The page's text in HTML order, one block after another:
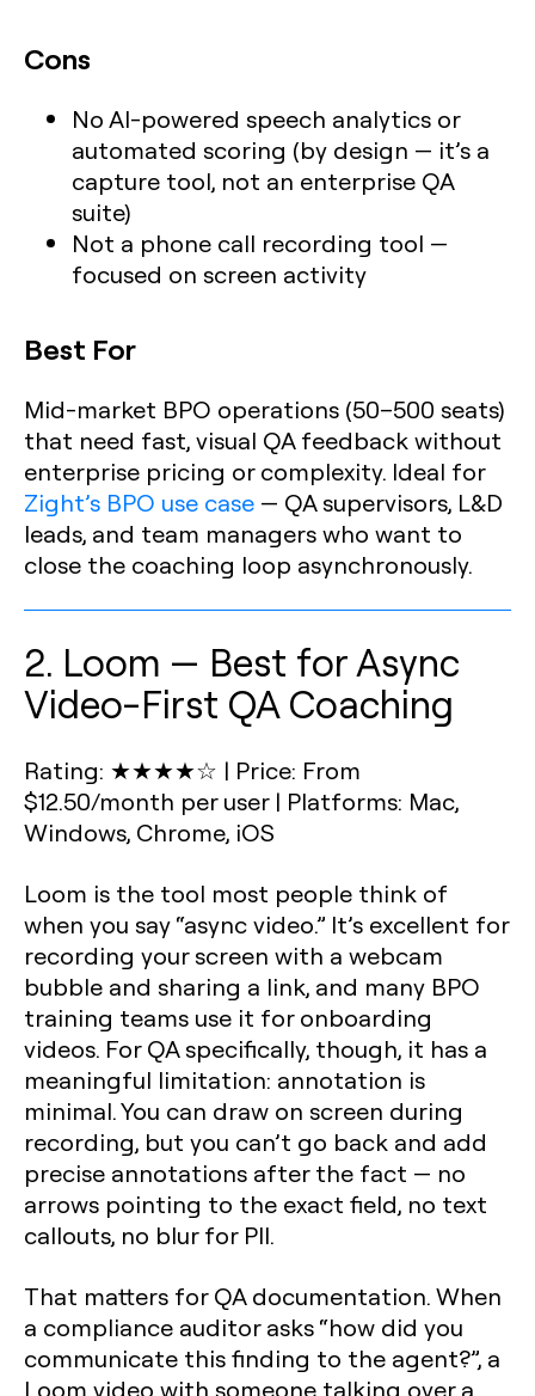
Cons
No AI-powered speech analytics or
automated scoring (by design — it’s a
capture tool, not an enterprise QA
suite)
Not a phone call recording tool —
focused on screen activity
Best For
Mid-market BPO operations (50–500 seats)
that need fast, visual QA feedback without
enterprise pricing or complexity. Ideal for
Zight’s BPO use case — QA supervisors, L&D
leads, and team managers who want to
close the coaching loop asynchronously.
2. Loom — Best for Async
Video-First QA Coaching
Rating: ★★★★☆ | Price: From
$12.50/month per user| Platforms: Mac,
Windows, Chrome, iOS
Loom is the tool most people think of
when you say “async video.” It’s excellent for
recording your screen with a webcam
bubble and sharing a link, and many BPO
training teams use it for onboarding
videos. For QA specifically, though, it has a
meaningful limitation: annotation is
minimal. You can draw on screen during
recording, but you can’t go back and add
precise annotations after the fact — no
arrows pointing to the exact field, no text
callouts, no blur for PII.
That matters for QA documentation. When
a compliance auditor asks “how did you
communicate this finding to the agent?”, a
Loom video with someone talking over a